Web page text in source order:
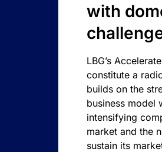
with
LBG’s
constitute a
builds on the
business model
intensifying
market and the
sustain its